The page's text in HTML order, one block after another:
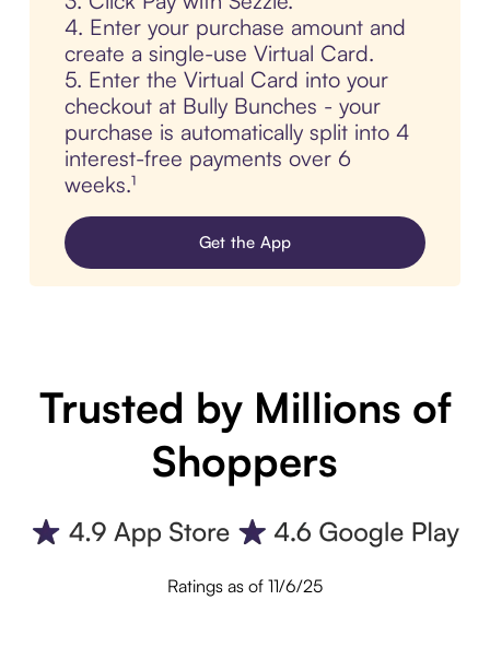
4. Enter your purchase amount and
create a single-use Virtual Card.
5. Enter the Virtual Card into your
checkout at Bully Bunches - your
purchase is automatically split into 4
interest-free payments over 6
weeks.¹
Get the App
Trusted by Millions of
Shoppers
Ratings as of 11/6/25